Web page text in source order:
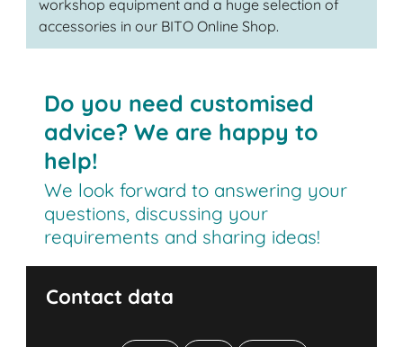
workshop equipment and a huge selection of
accessories in our BITO Online Shop.
Do you need customised
advice? We are happy to
help!
We look forward to answering your
questions, discussing your
requirements and sharing ideas!
Contact data